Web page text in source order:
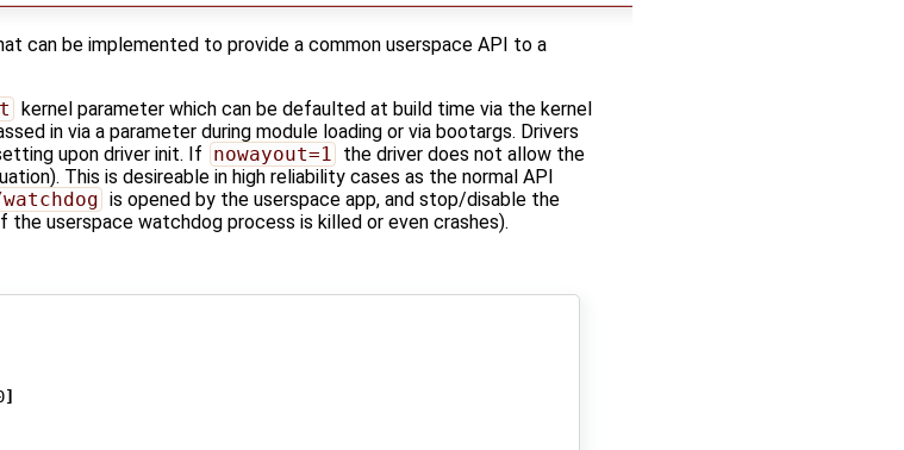
can be implemented to provide a common userspace API to a
kernel parameter which can be defaulted at build time via the kernel
in via a parameter during module loading or via bootargs. Drivers
upon driver init. If nowayout=1 the driver does not allow the
This is desireable in high reliability cases as the normal API
is opened by the userspace app, and stop/disable the
userspace watchdog process is killed or even crashes).
]